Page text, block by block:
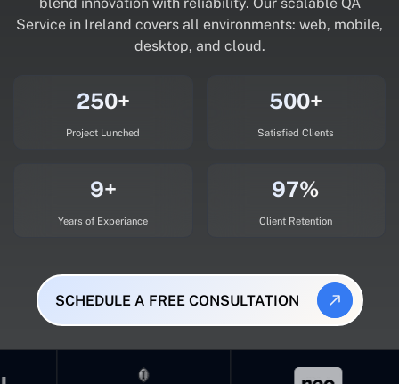
Service in Ireland covers all environments: web, mobile,
desktop, and cloud.
250+
Project Lunched
500+
Satisfied Clients
9+
Years of Experiance
97%
Client Retention
SCHEDULE A FREE CONSULTATION